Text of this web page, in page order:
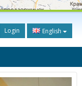
Login English